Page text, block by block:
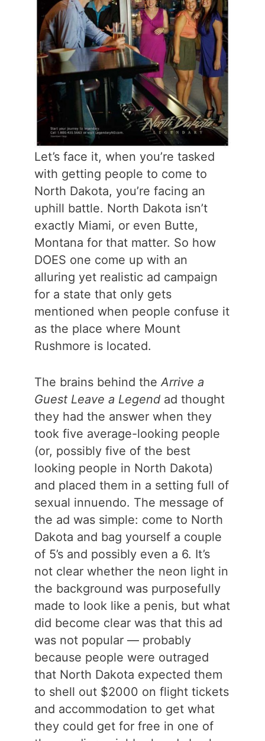
Let’s face it, when you’re tasked
with getting people to come to
North Dakota, you’re facing an
uphill battle. North Dakota isn’t
exactly Miami, or even Butte,
Montana for that matter. So how
DOES one come up with an
alluring yet realistic ad campaign
for a state that only gets
mentioned when people confuse it
as the place where Mount
Rushmore is located.
The brains behind theArrive a
Guest Leave a Legendad thought
they had the answer when they
took five average-looking people
(or, possibly five of the best
looking people in North Dakota)
and placed them in a setting full of
sexual innuendo. The message of
the ad was simple: come to North
Dakota and bag yourself a couple
of 5’s and possibly even a 6. It’s
not clear whether the neon light in
the background was purposefully
made to look like a penis, but what
did become clear was that this ad
was not popular — probably
because people were outraged
that North Dakota expected them
to shell out $2000 on flight tickets
and accommodation to get what
they could get for free in one of